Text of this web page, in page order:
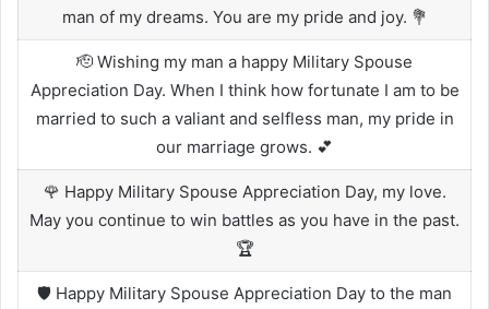
man of my dreams. You are my pride and joy. 💐
🫡 Wishing my man a happy Military Spouse
Appreciation Day. When I think how fortunate I am to be
married to such a valiant and selfless man, my pride in
our marriage grows. 💕
🌹 Happy Military Spouse Appreciation Day, my love.
May you continue to win battles as you have in the past.
🏆
🛡️ Happy Military Spouse Appreciation Day to the man